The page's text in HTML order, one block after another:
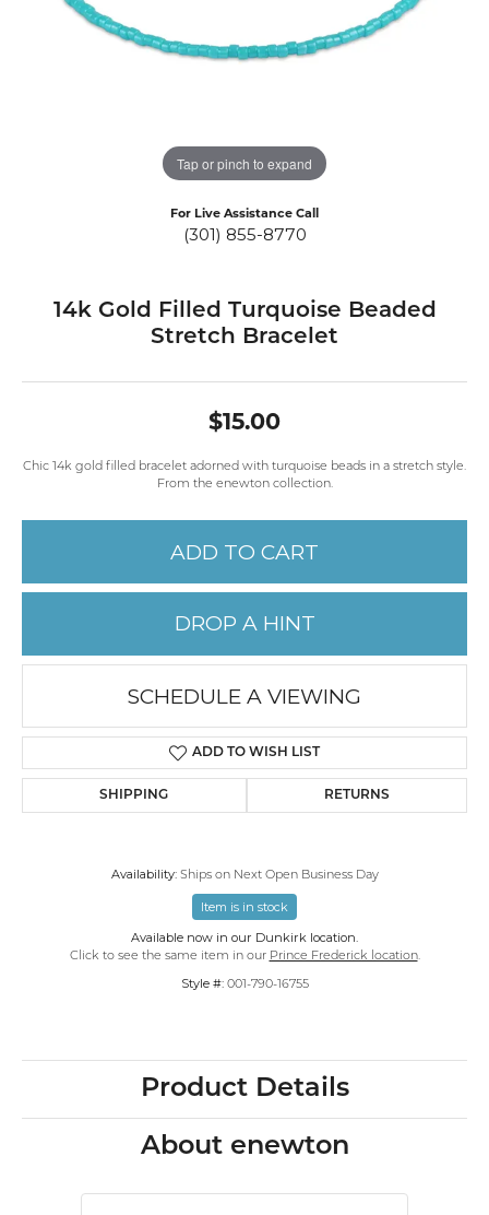
Tap or pinch to expand
For Live Assistance Call
(301) 855-8770
14k Gold Filled Turquoise Beaded
Stretch Bracelet
$15.00
Chic 14k gold filled bracelet adorned with turquoise beads in a stretch style.
From the enewton collection.
ADD TO CART
DROP A HINT
SCHEDULE A VIEWING
ADD TO WISH LIST
SHIPPING RETURNS
Availability: Ships on Next Open Business Day
Item is in stock
Available now in our Dunkirk location.
Click to see the same item in our Prince Frederick location.
Style #: 001-790-16755
Product Details
About enewton